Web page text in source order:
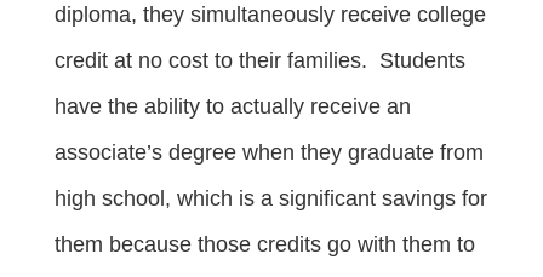
diploma, they simultaneously receive college
credit at no cost to their families. Students
have the ability to actually receive an
associate’s degree when they graduate from
high school, which is a significant savings for
them because those credits go with them to